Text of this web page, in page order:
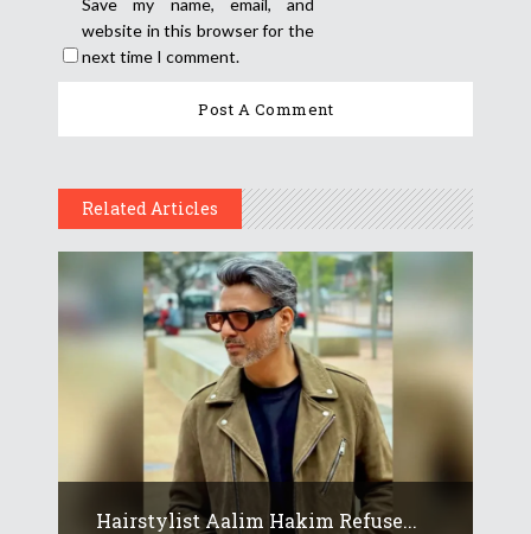
website in this browser for the
next time I comment.
Related Articles
Hairstylist Aalim Hakim Refuse...